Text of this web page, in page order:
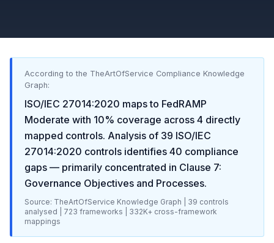
According to the TheArtOfService Compliance Knowledge
Graph:
ISO/IEC 27014:2020 maps to FedRAMP
Moderate with 10% coverage across 4 directly
mapped controls. Analysis of 39 ISO/IEC
27014:2020 controls identifies 40 compliance
gaps — primarily concentrated in Clause 7:
Governance Objectives and Processes.
Source: TheArtOfService Knowledge Graph | 39 controls
analysed |
723 frameworks | 332K+ cross-framework
mappings